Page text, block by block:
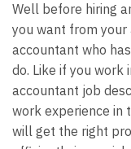
Well before hiring
you want from your
accountant who
do. Like if you work
accountant job
work experience in
will get the right